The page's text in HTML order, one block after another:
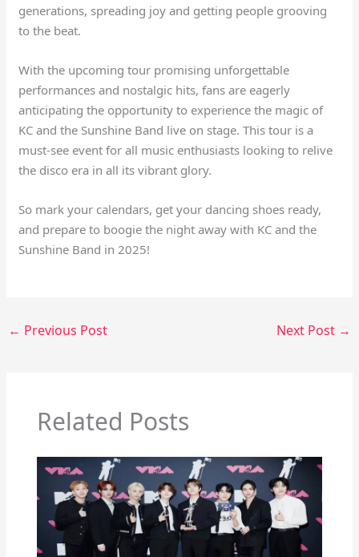
generations, spreading joy and getting people grooving
to the beat.
With the upcoming tour promising unforgettable
performances and nostalgic hits, fans are eagerly
anticipating the opportunity to experience the magic of
KC and the Sunshine Band live on stage. This tour is a
must-see event for all music enthusiasts looking to relive
the disco era in all its vibrant glory.
So mark your calendars, get your dancing shoes ready,
and prepare to boogie the night away with KC and the
Sunshine Band in 2025!
← Previous Post Next Post →
Related Posts